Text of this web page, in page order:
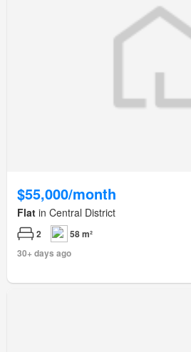
$55,000/month
Flat in Central District
2
58 m²
30+ days ago